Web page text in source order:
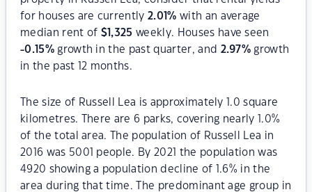
for houses are currently2.01% with an average
median rent of $ 1,325 weekly. Houses have seen
-0.15%growth in the past quarter, and 2.97% growth
in the past 12 months.
The size of Russell Lea is approximately 1.0 square
kilometres. There are 6 parks, covering nearly 1.0%
of the total area. The population of Russell Lea in
2016 was 5001 people. By 2021 the population was
4920 showing a population decline of 1.6% in the
area during that time. The predominant age group in